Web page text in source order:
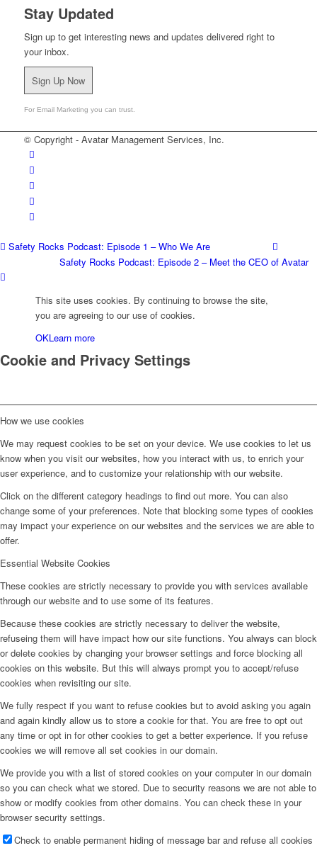
Contact us, let’s start the conversation.
Stay Updated
Sign up to get interesting news and updates delivered right to
your inbox.
Sign Up Now
For Email Marketing you can trust.
© Copyright - Avatar Management Services, Inc.
Safety Rocks Podcast: Episode 1 – Who We Are
Safety Rocks Podcast: Episode 2 – Meet the CEO of Avatar
This site uses cookies. By continuing to browse the site,
you are agreeing to our use of cookies.
OKLearn more
Cookie and Privacy Settings
How we use cookies
We may request cookies to be set on your device. We use cookies to let us
know when you visit our websites, how you interact with us, to enrich your
user experience, and to customize your relationship with our website.
Click on the different category headings to find out more. You can also
change some of your preferences. Note that blocking some types of cookies
may impact your experience on our websites and the services we are able to
offer.
Essential Website Cookies
These cookies are strictly necessary to provide you with services available
through our website and to use some of its features.
Because these cookies are strictly necessary to deliver the website,
refuseing them will have impact how our site functions. You always can block
or delete cookies by changing your browser settings and force blocking all
cookies on this website. But this will always prompt you to accept/refuse
cookies when revisiting our site.
We fully respect if you want to refuse cookies but to avoid asking you again
and again kindly allow us to store a cookie for that. You are free to opt out
any time or opt in for other cookies to get a better experience. If you refuse
cookies we will remove all set cookies in our domain.
We provide you with a list of stored cookies on your computer in our domain
so you can check what we stored. Due to security reasons we are not able to
show or modify cookies from other domains. You can check these in your
browser security settings.
Check to enable permanent hiding of message bar and refuse all cookies